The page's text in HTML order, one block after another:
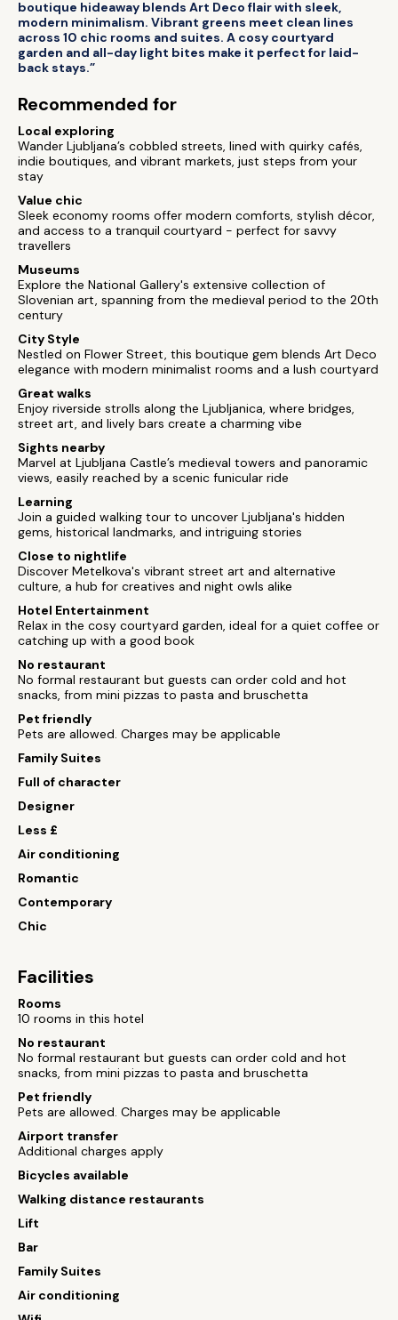
boutique hideaway blends Art Deco flair with sleek,
modern minimalism. Vibrant greens meet clean lines
across 10 chic rooms and suites. A cosy courtyard
garden and all-day light bites make it perfect for laid-
back stays.”
Recommended for
Local exploring
Wander Ljubljana’s cobbled streets, lined with quirky cafés,
indie boutiques, and vibrant markets, just steps from your
stay
Value chic
Sleek economy rooms offer modern comforts, stylish décor,
and access to a tranquil courtyard - perfect for savvy
travellers
Museums
Explore the National Gallery's extensive collection of
Slovenian art, spanning from the medieval period to the 20th
century
City Style
Nestled on Flower Street, this boutique gem blends Art Deco
elegance with modern minimalist rooms and a lush courtyard
Great walks
Enjoy riverside strolls along the Ljubljanica, where bridges,
street art, and lively bars create a charming vibe
Sights nearby
Marvel at Ljubljana Castle’s medieval towers and panoramic
views, easily reached by a scenic funicular ride
Learning
Join a guided walking tour to uncover Ljubljana's hidden
gems, historical landmarks, and intriguing stories
Close to nightlife
Discover Metelkova's vibrant street art and alternative
culture, a hub for creatives and night owls alike
Hotel Entertainment
Relax in the cosy courtyard garden, ideal for a quiet coffee or
catching up with a good book
No restaurant
No formal restaurant but guests can order cold and hot
snacks, from mini pizzas to pasta and bruschetta
Pet friendly
Pets are allowed. Charges may be applicable
Family Suites
Full of character
Designer
Less £
Air conditioning
Romantic
Contemporary
Chic
Facilities
Rooms
10 rooms in this hotel
No restaurant
No formal restaurant but guests can order cold and hot
snacks, from mini pizzas to pasta and bruschetta
Pet friendly
Pets are allowed. Charges may be applicable
Airport transfer
Additional charges apply
Bicycles available
Walking distance restaurants
Lift
Bar
Family Suites
Air conditioning